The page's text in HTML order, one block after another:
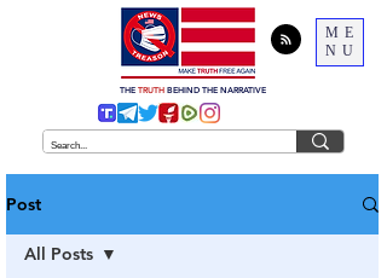
ME
NU
THE TRUTH BEHIND THE NARRATIVE
Post
All Posts